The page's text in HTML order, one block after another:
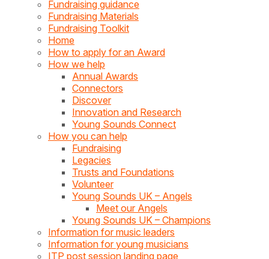
Fundraising guidance
Fundraising Materials
Fundraising Toolkit
Home
How to apply for an Award
How we help
Annual Awards
Connectors
Discover
Innovation and Research
Young Sounds Connect
How you can help
Fundraising
Legacies
Trusts and Foundations
Volunteer
Young Sounds UK – Angels
Meet our Angels
Young Sounds UK – Champions
Information for music leaders
Information for young musicians
ITP post session landing page